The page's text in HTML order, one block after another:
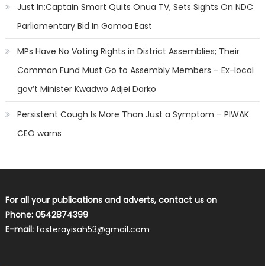
Just In:Captain Smart Quits Onua TV, Sets Sights On NDC
Parliamentary Bid In Gomoa East
MPs Have No Voting Rights in District Assemblies; Their
Common Fund Must Go to Assembly Members – Ex-local
gov’t Minister Kwadwo Adjei Darko
Persistent Cough Is More Than Just a Symptom – PIWAK
CEO warns
For all your publications and adverts, contact us on
Phone: 0542874399
E-mail: fosterayisah53@gmail.com